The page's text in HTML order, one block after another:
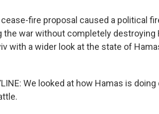
cease-fire proposal caused a political
the war without completely destroying
with a wider look at the state of
We looked at how Hamas is